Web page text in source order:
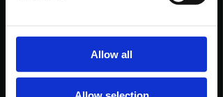
Allow all